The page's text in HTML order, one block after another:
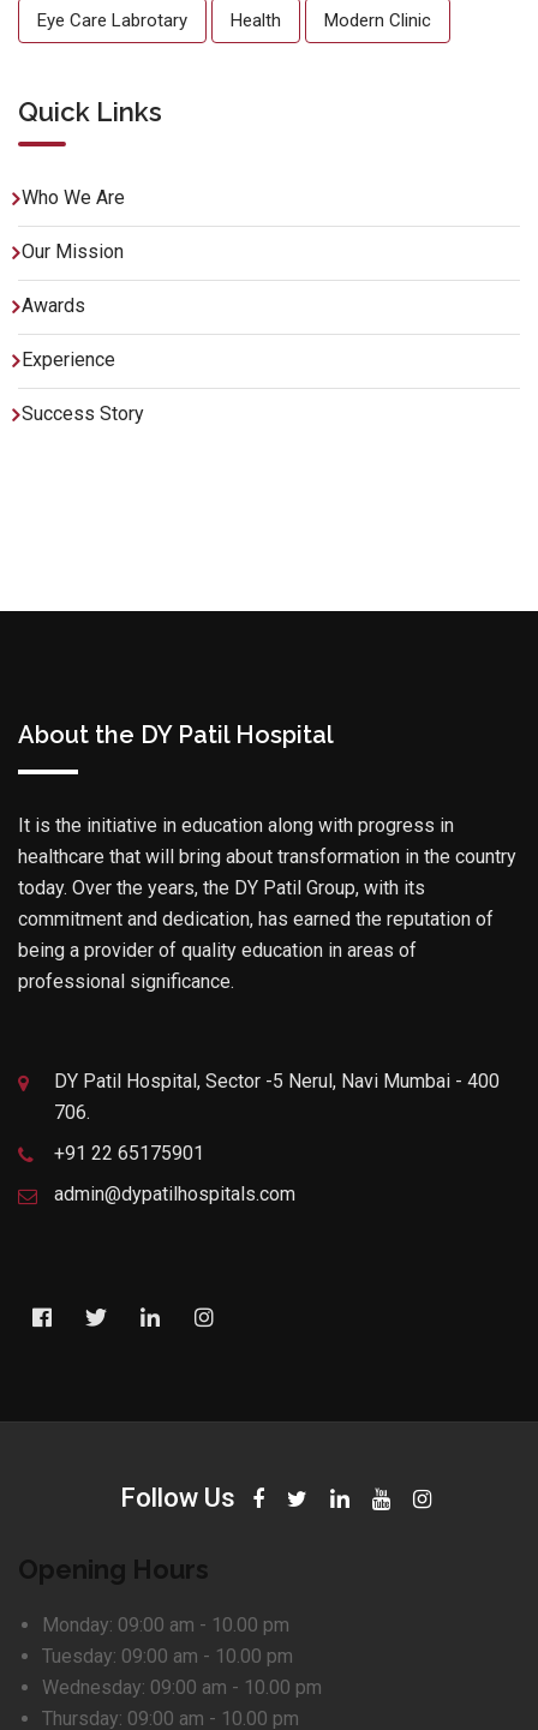
Eye Care Labrotary Health Modern Clinic
Quick Links
Who We Are
Our Mission
Awards
Experience
Success Story
About the DY Patil Hospital
It is the initiative in education along with progress in
healthcare that will bring about transformation in the country
today. Over the years, the DY Patil Group, with its
commitment and dedication, has earned the reputation of
being a provider of quality education in areas of
professional significance.
DY Patil Hospital, Sector -5 Nerul, Navi Mumbai - 400
706.
+91 22 65175901
admin@dypatilhospitals.com
Follow Us
Opening Hours
Monday: 09:00 am - 10.00 pm
Tuesday: 09:00 am - 10.00 pm
Wednesday: 09:00 am - 10.00 pm
Thursday: 09:00 am - 10.00 pm